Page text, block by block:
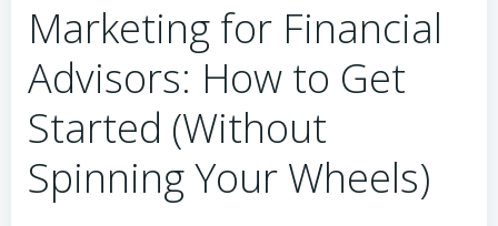
Marketing for Financial
Advisors: How to Get
Started (Without
Spinning Your Wheels)